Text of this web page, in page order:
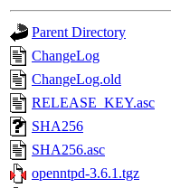
Parent Directory
ChangeLog
ChangeLog.old
RELEASE_KEY.asc
SHA256
SHA256.asc
openntpd-3.6.1.tgz